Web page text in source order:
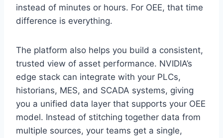
instead of minutes or hours. For OEE, that time
difference is everything.
The platform also helps you build a consistent,
trusted view of asset performance. NVIDIA’s
edge stack can integrate with your PLCs,
historians, MES, and SCADA systems, giving
you a unified data layer that supports your OEE
model. Instead of stitching together data from
multiple sources, your teams get a single,